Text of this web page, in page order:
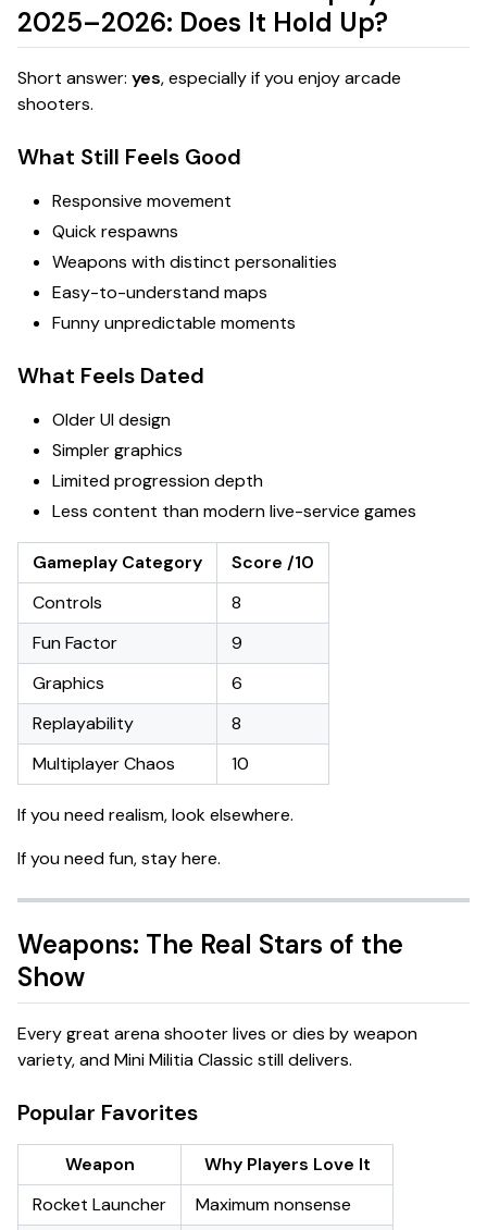
2025–2026: Does It Hold Up?
Short answer: yes, especially if you enjoy arcade
shooters.
What Still Feels Good
Responsive movement
Quick respawns
Weapons with distinct personalities
Easy-to-understand maps
Funny unpredictable moments
What Feels Dated
Older UI design
Simpler graphics
Limited progression depth
Less content than modern live-service games
Gameplay Category
Score /10
Controls
8
Fun Factor
9
Graphics
6
Replayability
8
Multiplayer Chaos
10
If you need realism, look elsewhere.
If you need fun, stay here.
Weapons: The Real Stars of the
Show
Every great arena shooter lives or dies by weapon
variety, and Mini Militia Classic still delivers.
Popular Favorites
Weapon
Why Players Love It
Rocket Launcher
Maximum nonsense